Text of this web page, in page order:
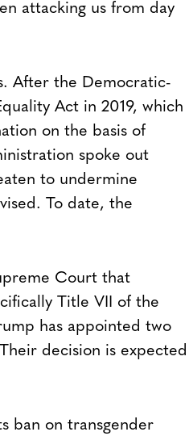
attacking us from day
After the Democratic-
Act in 2019, which
on the basis of
spoke out
to undermine
To date, the
Court that
Title VII of the
has appointed two
decision is expected
ban on transgender